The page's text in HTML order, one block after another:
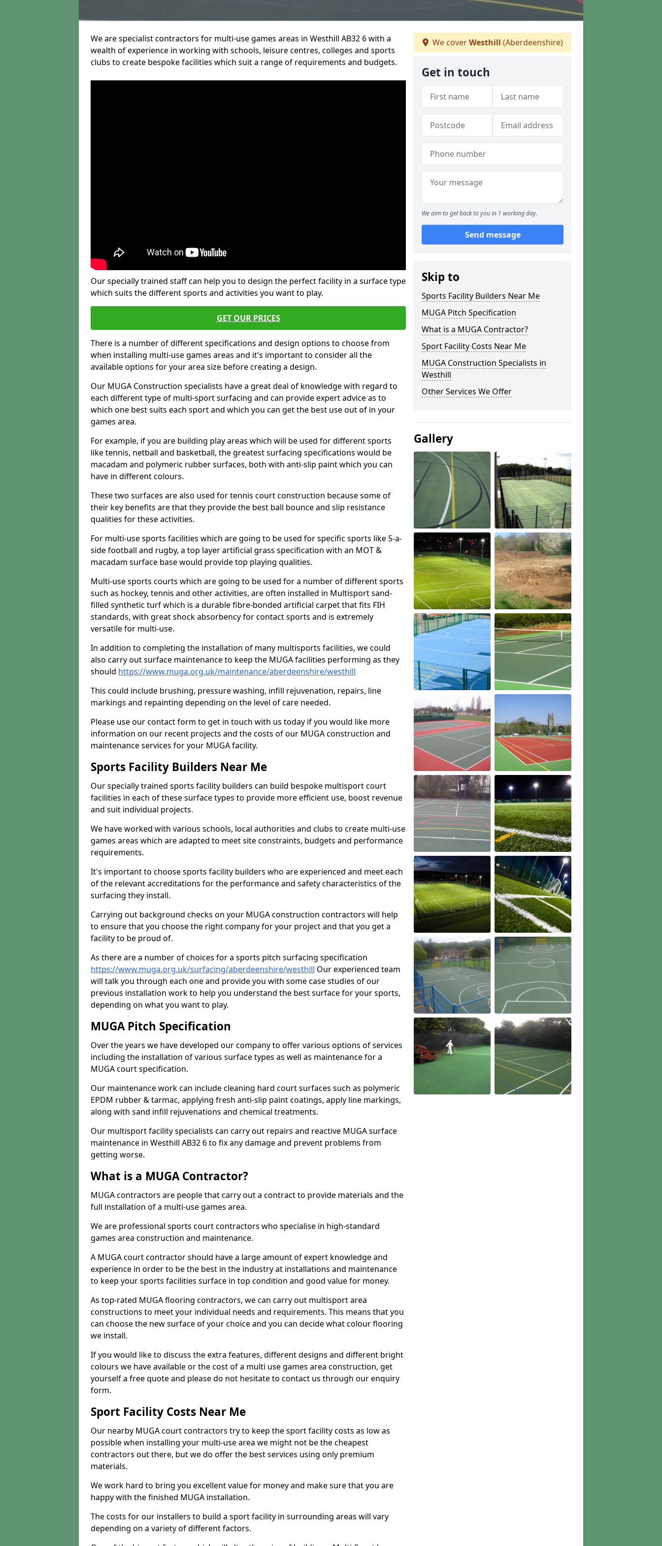
We are specialist contractors for multi-use games areas in Westhill AB32 6 with a
wealth of experience in working with schools, leisure centres, colleges and sports
clubs to create bespoke facilities which suit a range of requirements and budgets.
Our specially trained staff can help you to design the perfect facility in a surface type
which suits the different sports and activities you want to play.
GET OUR PRICES
There is a number of different specifications and design options to choose from
when installing multi-use games areas and it's important to consider all the
available options for your area size before creating a design.
Our MUGA Construction specialists have a great deal of knowledge with regard to
each different type of multi-sport surfacing and can provide expert advice as to
which one best suits each sport and which you can get the best use out of in your
games area.
For example, if you are building play areas which will be used for different sports
like tennis, netball and basketball, the greatest surfacing specifications would be
macadam and polymeric rubber surfaces, both with anti-slip paint which you can
have in different colours.
These two surfaces are also used for tennis court construction because some of
their key benefits are that they provide the best ball bounce and slip resistance
qualities for these activities.
For multi-use sports facilities which are going to be used for specific sports like 5-a-
side football and rugby, a top layer artificial grass specification with an MOT &
macadam surface base would provide top playing qualities.
Multi-use sports courts which are going to be used for a number of different sports
such as hockey, tennis and other activities, are often installed in Multisport sand-
filled synthetic turf which is a durable fibre-bonded artificial carpet that fits FIH
standards, with great shock absorbency for contact sports and is extremely
versatile for multi-use.
In addition to completing the installation of many multisports facilities, we could
also carry out surface maintenance to keep the MUGA facilities performing as they
should https://www.muga.org.uk/maintenance/aberdeenshire/westhill
This could include brushing, pressure washing, infill rejuvenation, repairs, line
markings and repainting depending on the level of care needed.
Please use our contact form to get in touch with us today if you would like more
information on our recent projects and the costs of our MUGA construction and
maintenance services for your MUGA facility.
Sports Facility Builders Near Me
Our specially trained sports facility builders can build bespoke multisport court
facilities in each of these surface types to provide more efficient use, boost revenue
and suit individual projects.
We have worked with various schools, local authorities and clubs to create multi-use
games areas which are adapted to meet site constraints, budgets and performance
requirements.
It's important to choose sports facility builders who are experienced and meet each
of the relevant accreditations for the performance and safety characteristics of the
surfacing they install.
Carrying out background checks on your MUGA construction contractors will help
to ensure that you choose the right company for your project and that you get a
facility to be proud of.
As there are a number of choices for a sports pitch surfacing specification
https://www.muga.org.uk/surfacing/aberdeenshire/westhill Our experienced team
will talk you through each one and provide you with some case studies of our
previous installation work to help you understand the best surface for your sports,
depending on what you want to play.
MUGA Pitch Specification
Over the years we have developed our company to offer various options of services
including the installation of various surface types as well as maintenance for a
MUGA court specification.
Our maintenance work can include cleaning hard court surfaces such as polymeric
EPDM rubber & tarmac, applying fresh anti-slip paint coatings, apply line markings,
along with sand infill rejuvenations and chemical treatments.
Our multisport facility specialists can carry out repairs and reactive MUGA surface
maintenance in Westhill AB32 6 to fix any damage and prevent problems from
getting worse.
What is a MUGA Contractor?
MUGA contractors are people that carry out a contract to provide materials and the
full installation of a multi-use games area.
We are professional sports court contractors who specialise in high-standard
games area construction and maintenance.
A MUGA court contractor should have a large amount of expert knowledge and
experience in order to be the best in the industry at installations and maintenance
to keep your sports facilities surface in top condition and good value for money.
As top-rated MUGA flooring contractors, we can carry out multisport area
constructions to meet your individual needs and requirements. This means that you
can choose the new surface of your choice and you can decide what colour flooring
we install.
If you would like to discuss the extra features, different designs and different bright
colours we have available or the cost of a multi use games area construction, get
yourself a free quote and please do not hesitate to contact us through our enquiry
form.
Sport Facility Costs Near Me
Our nearby MUGA court contractors try to keep the sport facility costs as low as
possible when installing your multi-use area we might not be the cheapest
contractors out there, but we do offer the best services using only premium
materials.
We work hard to bring you excellent value for money and make sure that you are
happy with the finished MUGA installation.
The costs for our installers to build a sport facility in surrounding areas will vary
depending on a variety of different factors.
We coverWesthill (Aberdeenshire)
Get in touch
We aim to get back to you in 1 working day.
Send message
Skip to
Sports Facility Builders Near Me
MUGA Pitch Specification
What is a MUGA Contractor?
Sport Facility Costs Near Me
MUGA Construction Specialists in
Westhill
Other Services We Offer
Gallery